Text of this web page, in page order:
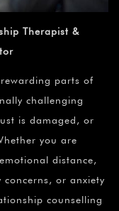
Therapist &
parts of
challenging
is damaged, or
you are
distance,
or anxiety
counselling